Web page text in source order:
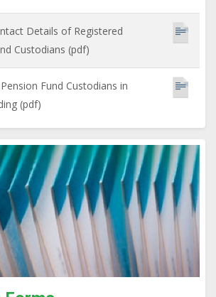
Details of Registered
Custodians (pdf)
Fund Custodians in
(pdf)